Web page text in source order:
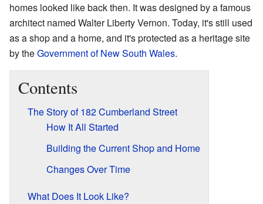
homes looked like back then. It was designed by a famous
architect named Walter Liberty Vernon. Today, it's still used
as a shop and a home, and it's protected as a heritage site
by theGovernment of New South Wales.
Contents
The Story of 182 Cumberland Street
How It All Started
Building the Current Shop and Home
Changes Over Time
What Does It Look Like?